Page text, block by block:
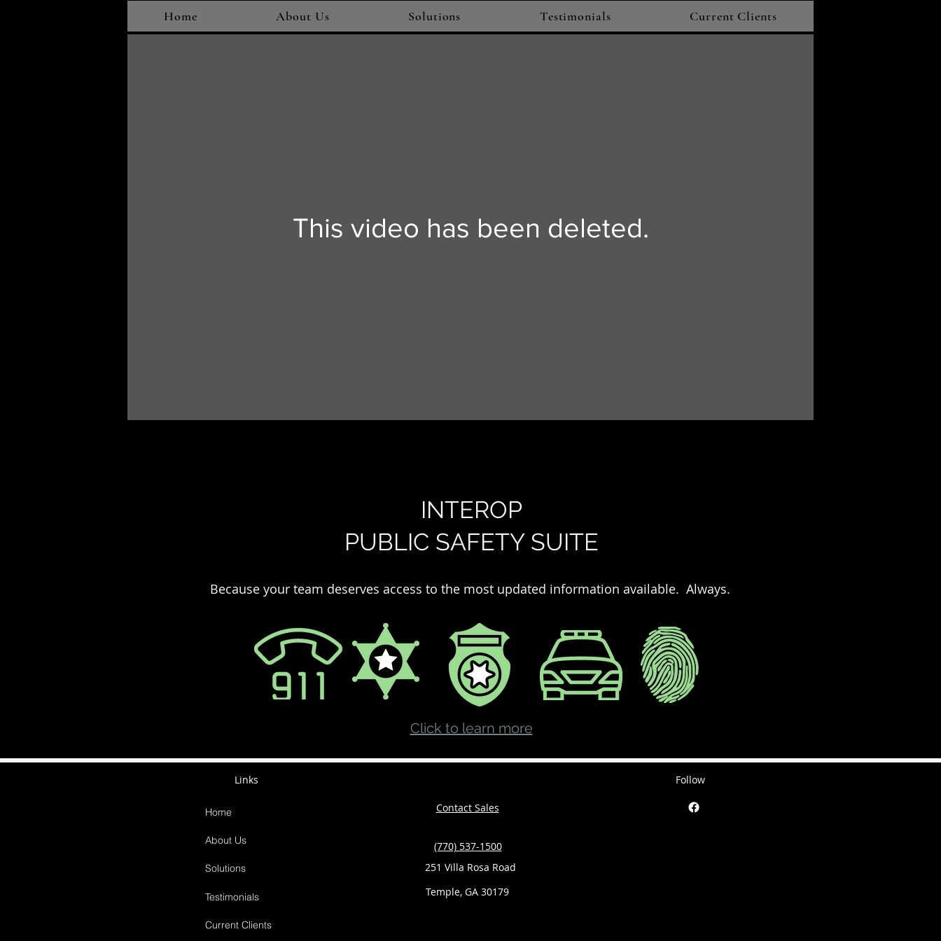
Home About Us Solutions Testimonials Current Clients
This video has been deleted.
INTEROP
PUBLIC SAFETY SUITE
Because your team deserves access to the most updated information available. Always.
Click to learn more
Links
Home
About Us
Solutions
Testimonials
Current Clients
Contact Sales
(770) 537-1500
251 Villa Rosa Road
Temple, GA 30179
Follow